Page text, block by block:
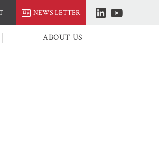
NEWS LETTER
ABOUT US